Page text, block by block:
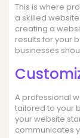
This is where
a skilled
creating a
results for your
businesses
A professional
tailored to your
your website
communicates